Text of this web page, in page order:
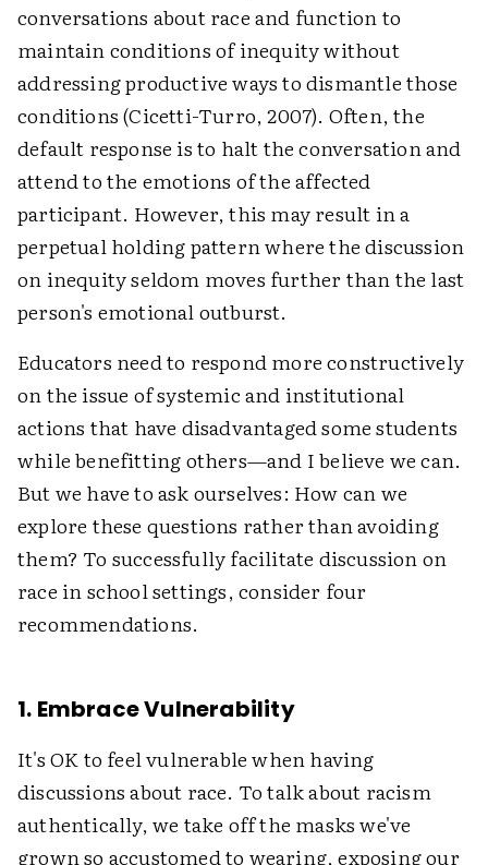
conversations about race and function to
maintain conditions of inequity without
addressing productive ways to dismantle those
conditions (Cicetti-Turro, 2007). Often, the
default response is to halt the conversation and
attend to the emotions of the affected
participant. However, this may result in a
perpetual holding pattern where the discussion
on inequity seldom moves further than the last
person's emotional outburst.
Educators need to respond more constructively
on the issue of systemic and institutional
actions that have disadvantaged some students
while benefitting others—and I believe we can.
But we have to ask ourselves: How can we
explore these questions rather than avoiding
them? To successfully facilitate discussion on
race in school settings, consider four
recommendations.
1. Embrace Vulnerability
It's OK to feel vulnerable when having
discussions about race. To talk about racism
authentically, we take off the masks we've
grown so accustomed to wearing, exposing our